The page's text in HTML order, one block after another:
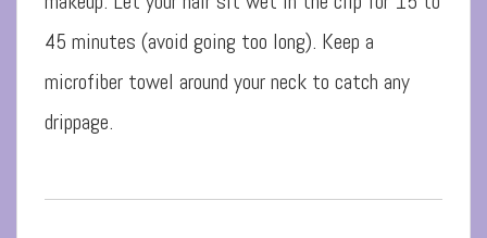
45 minutes (avoid going too long). Keep a
microfiber towel around your neck to catch any
drippage.